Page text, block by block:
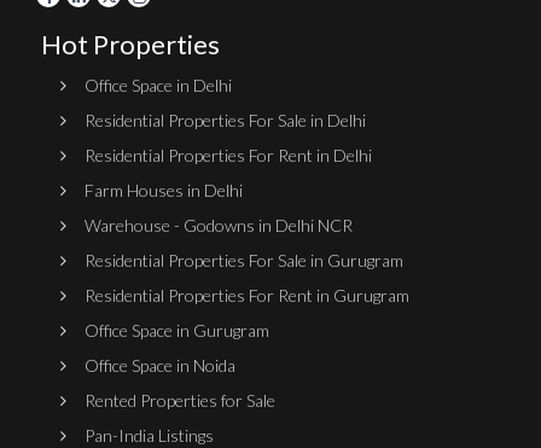
Hot Properties
Office Space in Delhi
Residential Properties For Sale in Delhi
Residential Properties For Rent in Delhi
Farm Houses in Delhi
Warehouse - Godowns in Delhi NCR
Residential Properties For Sale in Gurugram
Residential Properties For Rent in Gurugram
Office Space in Gurugram
Office Space in Noida
Rented Properties for Sale
Pan-India Listings